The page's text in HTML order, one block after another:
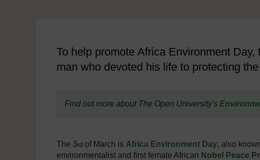
To help promote Africa Environment
man who devoted his life to protecting
Find out more about The Open University's
The 3rd of March is Africa Environment Day, also
environmentalist and first female African Nobel Peace